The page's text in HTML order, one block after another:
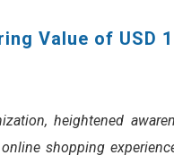
Value of USD
heightened
shopping